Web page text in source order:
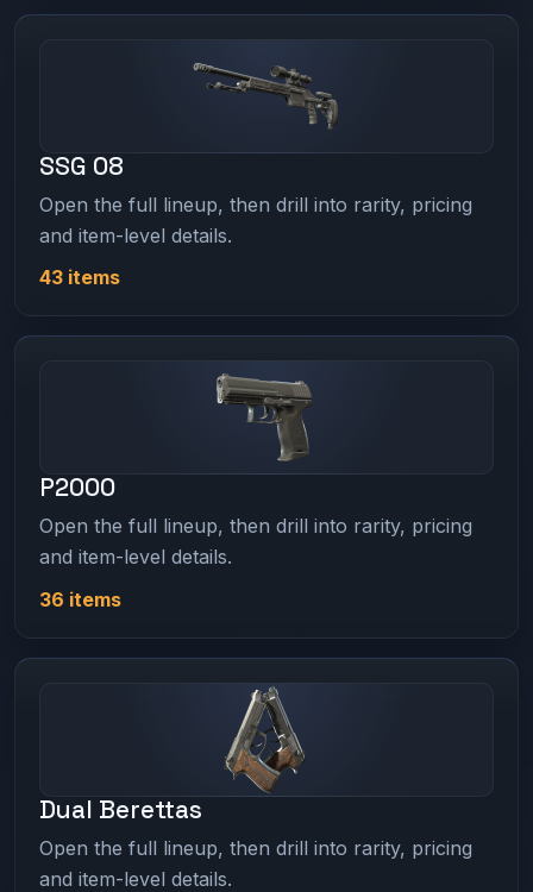
SSG 08
Open the full lineup, then drill into rarity, pricing
and item-level details.
43 items
P2000
Open the full lineup, then drill into rarity, pricing
and item-level details.
36 items
Dual Berettas
Open the full lineup, then drill into rarity, pricing
and item-level details.